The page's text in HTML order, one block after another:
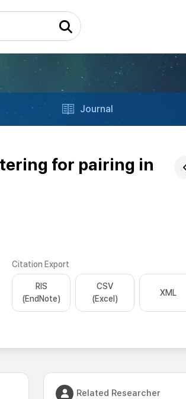
Journal
for pairing in
Citation Export
RIS
(EndNote)
CSV
(Excel)
XML
Related Researcher